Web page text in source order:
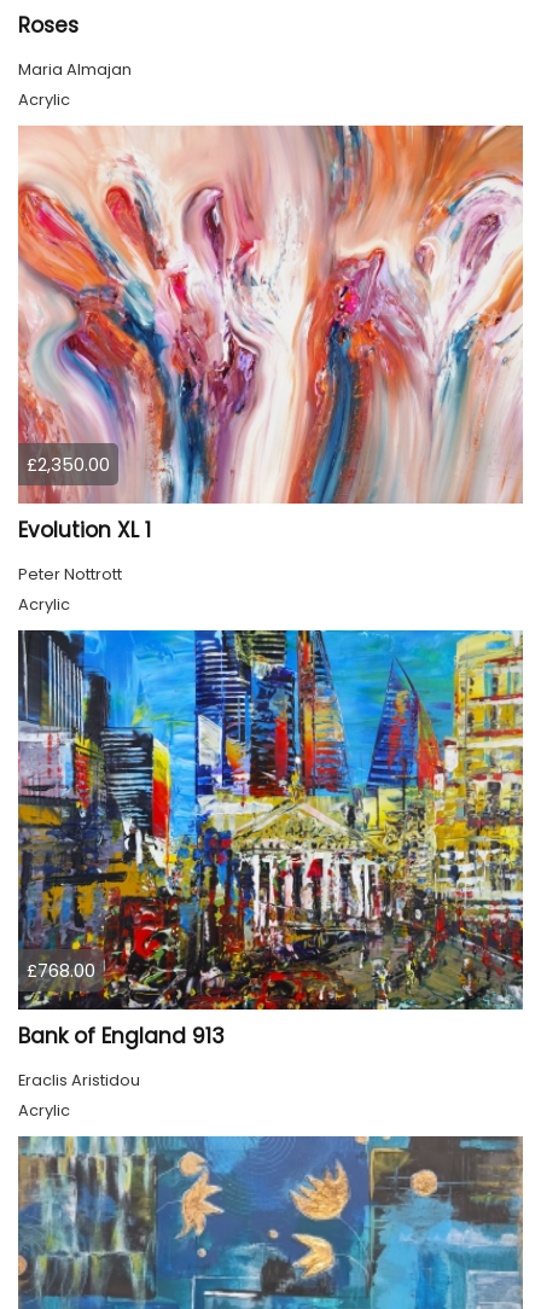
Roses
Maria Almajan
Acrylic
£2,350.00
Evolution XL 1
Peter Nottrott
Acrylic
£768.00
Bank of England 913
Eraclis Aristidou
Acrylic